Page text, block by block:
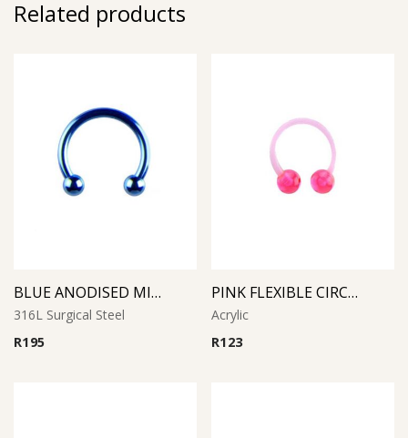
Related products
BLUE ANODISED MICRO CIRCULAR BARBELL
316L Surgical Steel
R195
PINK FLEXIBLE CIRCULAR BARBELL
Acrylic
R123